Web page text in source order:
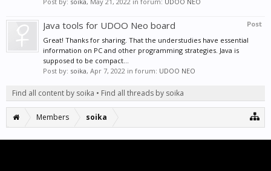
Post
Java tools for UDOO Neo board
Great! Thanks for sharing. That the understudies have essential
information on PC and other programming strategies. Java is
supposed to be compact...
Post by: soika, Apr 7, 2022 in forum: UDOO NEO
Find all content by soika Find all threads by soika
Members soika